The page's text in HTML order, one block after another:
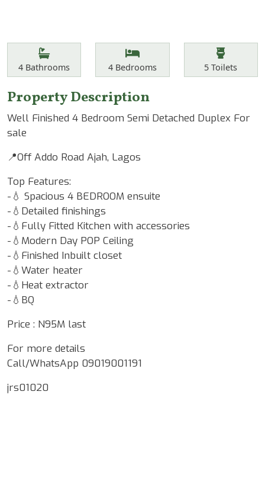
Features
Bathrooms
4 Bathrooms Bedrooms
4Bedrooms Toilets
5 Toilets
Property Description
Well Finished 4 Bedroom Semi Detached Duplex For
sale
📍Off Addo Road Ajah, Lagos
Top Features:
-💧 Spacious 4 BEDROOM ensuite
-💧Detailed finishings
-💧Fully Fitted Kitchen with accessories
-💧Modern Day POP Ceiling
-💧Finished Inbuilt closet
-💧Water heater
-💧Heat extractor
-💧BQ
Price : N95M last
For more details
Call/WhatsApp 09019001191
jrs01020